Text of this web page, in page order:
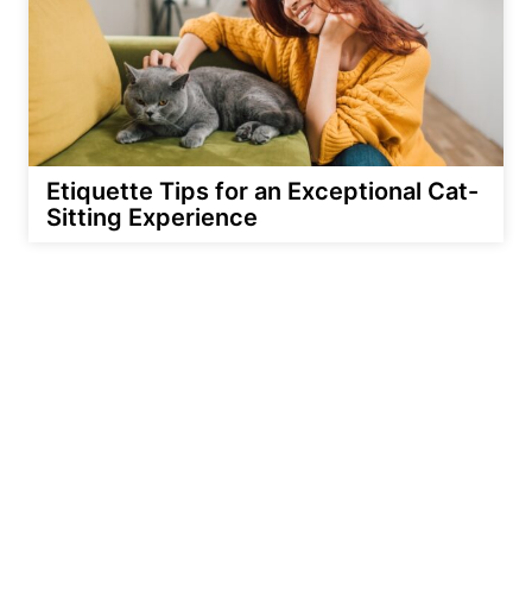
Etiquette Tips for an Exceptional Cat-
Sitting Experience